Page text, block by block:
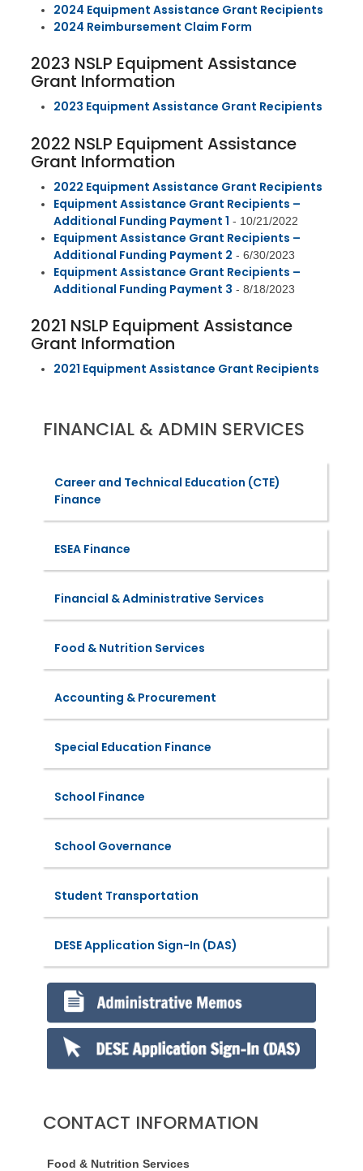
2024 Equipment Assistance Grant Recipients
2024 Reimbursement Claim Form
2023 NSLP Equipment Assistance
Grant Information
2023 Equipment Assistance Grant Recipients
2022 NSLP Equipment Assistance
Grant Information
2022 Equipment Assistance Grant Recipients
Equipment Assistance Grant Recipients –
Additional Funding Payment 1 - 10/21/2022
Equipment Assistance Grant Recipients –
Additional Funding Payment 2 - 6/30/2023
Equipment Assistance Grant Recipients –
Additional Funding Payment 3 - 8/18/2023
2021 NSLP Equipment Assistance
Grant Information
2021 Equipment Assistance Grant Recipients
FINANCIAL & ADMIN SERVICES
Career and Technical Education (CTE)
Finance
ESEA Finance
Financial & Administrative Services
Food & Nutrition Services
Accounting & Procurement
Special Education Finance
School Finance
School Governance
Student Transportation
DESE Application Sign-In (DAS)
CONTACT INFORMATION
Food & Nutrition Services